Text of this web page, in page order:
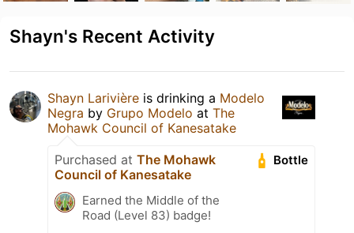
Shayn's Recent Activity
Shayn Larivière is drinking a Modelo
Negra by Grupo Modelo at The
Mohawk Council of Kanesatake
Bottle
Purchased at The Mohawk
Council of Kanesatake
Earned the Middle of the
Road (Level 83) badge!